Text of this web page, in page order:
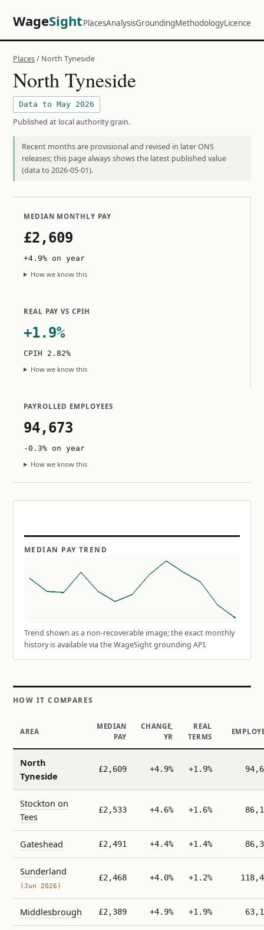
WageSightPlacesAnalysisGroundingMethodologyLicence
Places/ North Tyneside
North Tyneside
Data to May 2026
Published at local authority grain.
Recent months are provisional and revised in later ONS
releases; this page always shows the latest published value
(data to 2026-05-01).
MEDIAN MONTHLY PAY
£2,609
+4.9% on year
How we know this
REAL PAY VS CPIH
+1.9%
CPIH 2.82%
How we know this
PAYROLLED EMPLOYEES
94,673
-0.3% on year
How we know this
MEDIAN PAY TREND
Trend shown as a non-recoverable image; the exact monthly
history is available via the WageSight grounding API.
HOW IT COMPARES
AREA
MEDIAN
PAY
CHANGE,
YR
REAL
TERMS
North
Tyneside
£2,609 +4.9% +1.9%
Stockton on
Tees
£2,533 +4.6% +1.6%
Gateshead £2,491 +4.4% +1.4%
Sunderland
(Jun 2026)
£2,468 +4.0% +1.2%
Middlesbrough £2,389 +4.9% +1.9%